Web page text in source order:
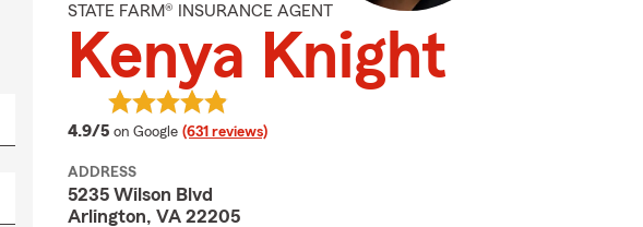
STATE FARM® INSURANCE AGENT
Kenya Knight
4.9/5 average rating
on Google (631 reviews)
ADDRESS
5235 Wilson Blvd
Arlington, VA 22205